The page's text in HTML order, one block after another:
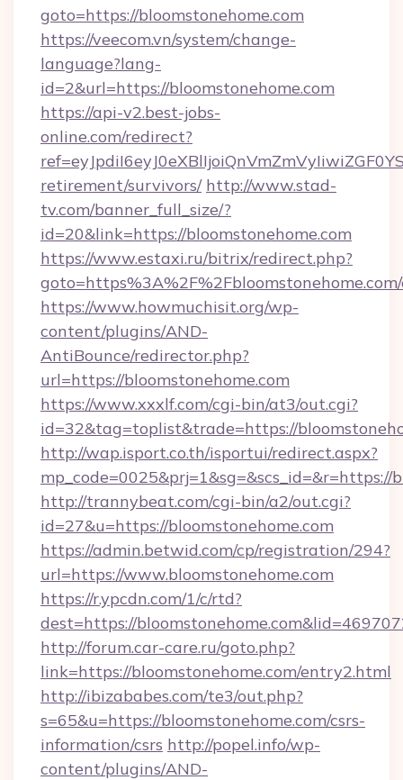
goto=https://bloomstonehome.com
https://veecom.vn/system/change-
language?lang-
id=2&url=https://bloomstonehome.com
https://api-v2.best-jobs-
online.com/redirect?
retirement/survivors/ http://www.stad-
tv.com/banner_full_size/?
id=20&link=https://bloomstonehome.com
https://www.estaxi.ru/bitrix/redirect.php?
https://www.howmuchisit.org/wp-
content/plugins/AND-
AntiBounce/redirector.php?
url=https://bloomstonehome.com
https://www.xxxlf.com/cgi-bin/at3/out.cgi?
id=32&tag=toplist&trade=https://
http://wap.isport.co.th/isportui/redirect.aspx?
http://trannybeat.com/cgi-bin/a2/out.cgi?
id=27&u=https://bloomstonehome.com
https://admin.betwid.com/cp/registration/294?
url=https://www.bloomstonehome.com
https://r.ypcdn.com/1/c/rtd?
dest=https://
http://forum.car-care.ru/goto.php?
link=https://bloomstonehome.com/entry2.html
http://ibizababes.com/te3/out.php?
s=65&u=https://bloomstonehome.com/csrs-
information/csrs http://popel.info/wp-
content/plugins/AND-